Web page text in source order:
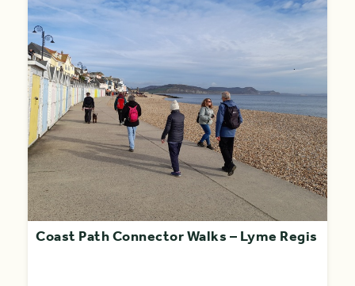
Coast Path Connector Walks – Lyme Regis